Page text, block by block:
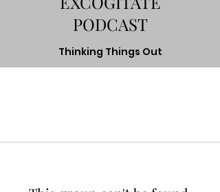
PODCAST
Thinking Things Out